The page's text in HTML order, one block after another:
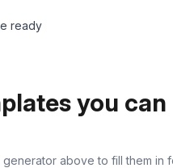
ready
you can
above to fill them in